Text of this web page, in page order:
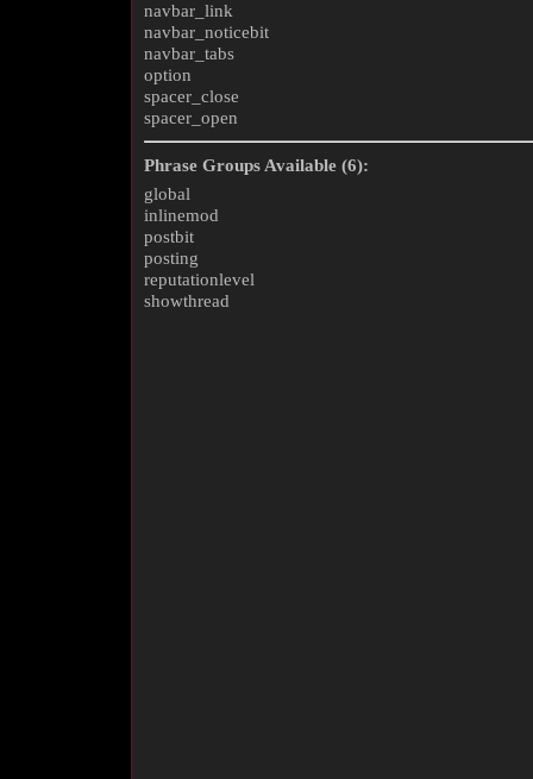
navbar_link
navbar_noticebit
navbar_tabs
option
spacer_close
spacer_open
Phrase Groups Available (6):
global
inlinemod
postbit
posting
reputationlevel
showthread